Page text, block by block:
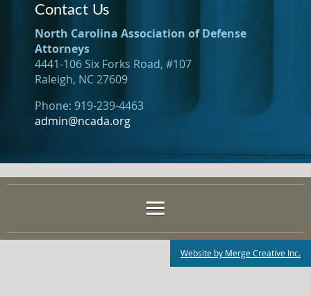
Contact Us
North Carolina Association of Defense
Attorneys
4441-106 Six Forks Road, #107
Raleigh, NC 27609
Phone: 919-239-4463
admin@ncada.org
Website by Merge Creative Inc.